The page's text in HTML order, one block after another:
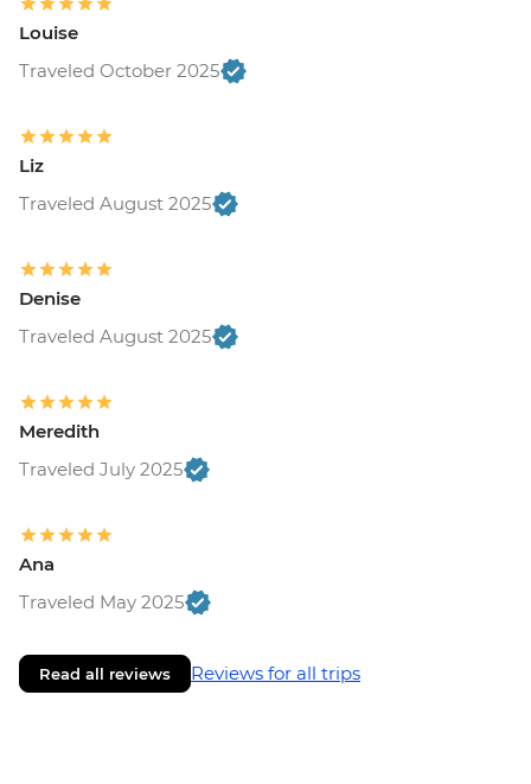
Louise
Traveled October 2025
Liz
Traveled August 2025
Denise
Traveled August 2025
Meredith
Traveled July 2025
Ana
Traveled May 2025
Read all reviews Reviews for all trips